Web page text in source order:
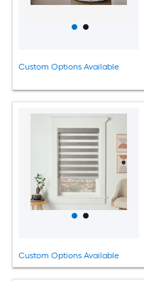
Custom Options Available
Custom Options Available